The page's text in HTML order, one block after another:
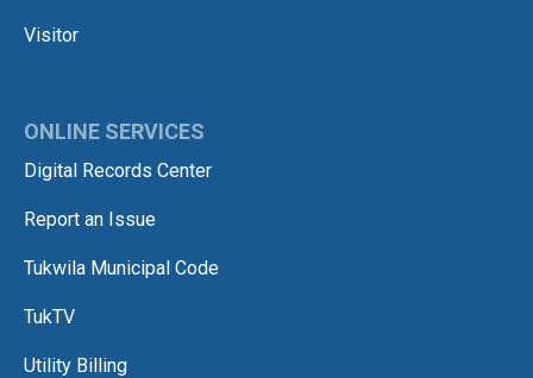
Visitor
ONLINE SERVICES
Digital Records Center
Report an Issue
Tukwila Municipal Code
TukTV
Utility Billing